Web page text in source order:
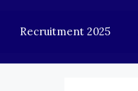
Recruitment 2025